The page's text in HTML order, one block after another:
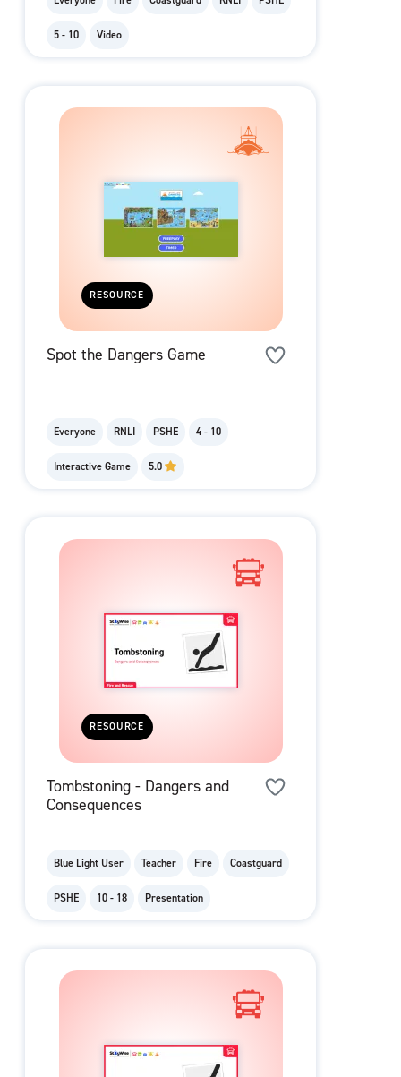
5 - 10 Video
RESOURCE
Spot the Dangers Game
Everyone RNLI PSHE 4 - 10
Interactive Game 5.0
RESOURCE
Tombstoning - Dangers and
Consequences
Blue Light User Teacher Fire Coastguard
PSHE 10 - 18 Presentation